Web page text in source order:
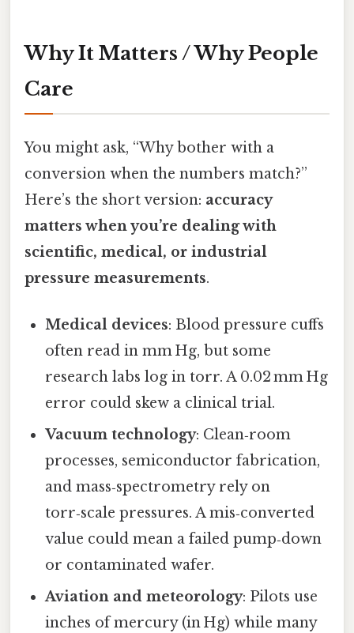
Why It Matters / Why People
Care
You might ask, “Why bother with a
conversion when the numbers match?”
Here’s the short version: accuracy
matters when you’re dealing with
scientific, medical, or industrial
pressure measurements.
Medical devices: Blood pressure cuffs
often read in mm Hg, but some
research labs log in torr. A 0.02 mm Hg
error could skew a clinical trial.
Vacuum technology: Clean‑room
processes, semiconductor fabrication,
and mass‑spectrometry rely on
torr‑scale pressures. A mis‑converted
value could mean a failed pump‑down
or contaminated wafer.
Aviation and meteorology: Pilots use
inches of mercury (in Hg) while many